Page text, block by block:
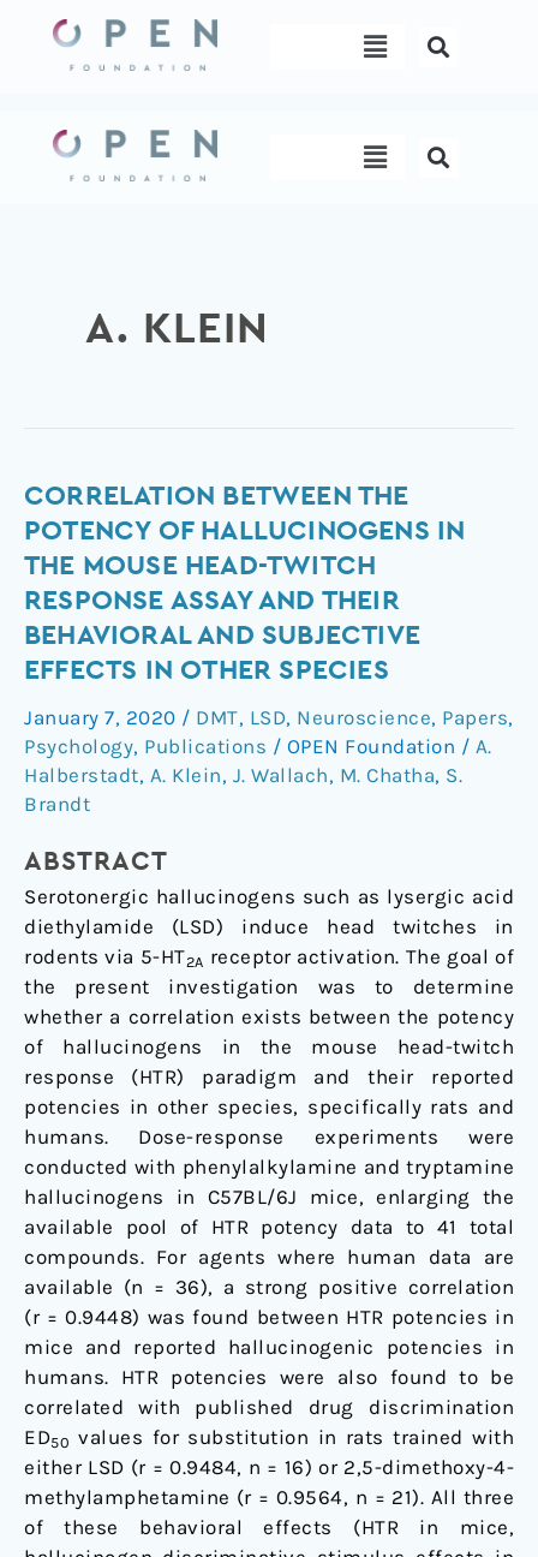
content
Menu
Menu
A. KLEIN
CORRELATION BETWEEN THE
POTENCY OF HALLUCINOGENS IN
THE MOUSE HEAD-TWITCH
RESPONSE ASSAY AND THEIR
BEHAVIORAL AND SUBJECTIVE
EFFECTS IN OTHER SPECIES
January 7, 2020 / DMT, LSD, Neuroscience, Papers,
Psychology, Publications / OPEN Foundation / A.
Halberstadt, A. Klein, J. Wallach, M. Chatha, S.
Brandt
ABSTRACT
Serotonergic hallucinogens such as lysergic acid
diethylamide (LSD) induce head twitches in
rodents via 5-HT2A receptor activation. The goal of
the present investigation was to determine
whether a correlation exists between the potency
of hallucinogens in the mouse head-twitch
response (HTR) paradigm and their reported
potencies in other species, specifically rats and
humans. Dose-response experiments were
conducted with phenylalkylamine and tryptamine
hallucinogens in C57BL/6J mice, enlarging the
available pool of HTR potency data to 41 total
compounds. For agents where human data are
available (n = 36), a strong positive correlation
(r = 0.9448) was found between HTR potencies in
mice and reported hallucinogenic potencies in
humans. HTR potencies were also found to be
correlated with published drug discrimination
ED50 values for substitution in rats trained with
either LSD (r = 0.9484, n = 16) or 2,5-dimethoxy-4-
methylamphetamine (r = 0.9564, n = 21). All three
of these behavioral effects (HTR in mice,
Correlation
between
the
of
hallucinogens
in
mouse
head-
twitch
assay
their
behavioral
and
subjective
effects
other
species